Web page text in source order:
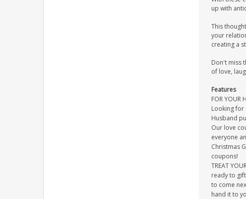
up with
This
your
creating a
Don't miss
of love,
Features
FOR
Looking for
Husband
Our love
everyone
Christmas
coupons!
TREAT
ready to
to come
hand it to